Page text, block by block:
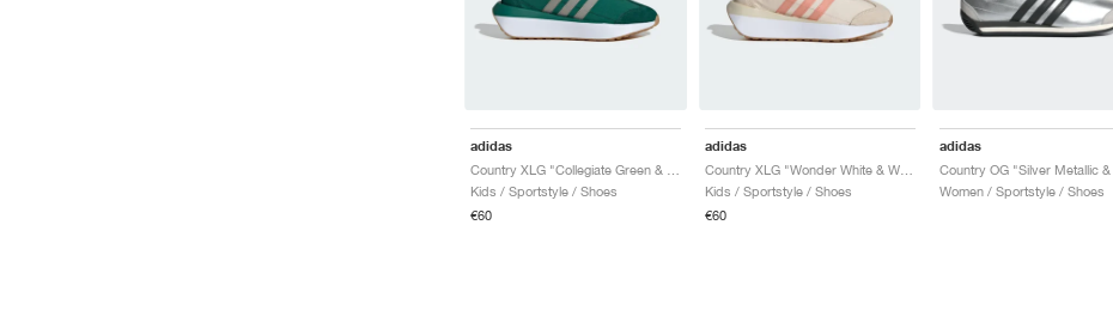
adidas
Kids / Sportstyle / Shoes
€60
adidas
Country XLG "Wonder White & Wonder Clay"
Kids / Sportstyle / Shoes
€60
adidas
Women / Sportstyle / Shoes